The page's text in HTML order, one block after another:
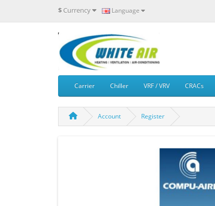
$ Currency Language
Carrier Chiller VRF / VRV CRACs
Account Register